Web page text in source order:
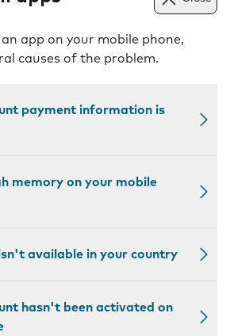
app on your mobile phone,
causes of the problem.
payment information is
memory on your mobile
available in your country
hasn't been activated on